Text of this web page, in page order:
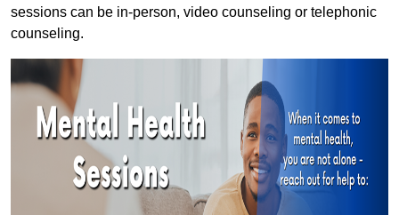
sessions can be in-person, video counseling or telephonic
counseling.